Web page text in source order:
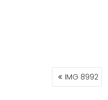
POST
NAVIGATION
IMG 8992